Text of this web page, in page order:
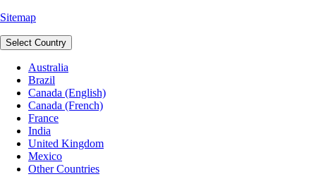
Sitemap
Select Country
Australia
Brazil
Canada (English)
Canada (French)
France
India
United Kingdom
Mexico
Other Countries